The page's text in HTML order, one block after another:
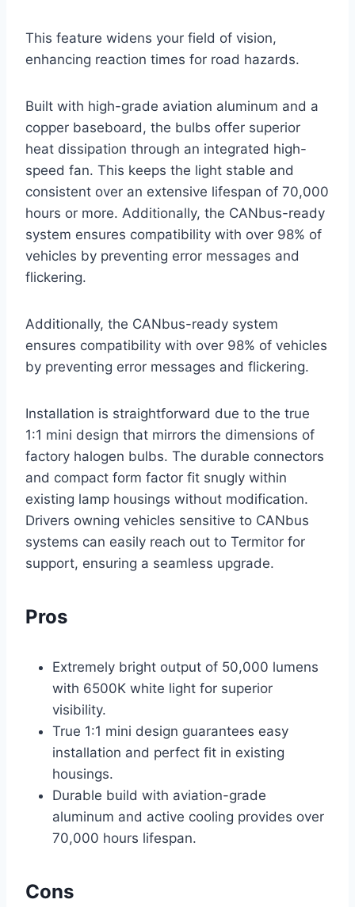
This feature widens your field of vision,
enhancing reaction times for road hazards.
Built with high-grade aviation aluminum and a
copper baseboard, the bulbs offer superior
heat dissipation through an integrated high-
speed fan. This keeps the light stable and
consistent over an extensive lifespan of 70,000
hours or more. Additionally, the CANbus-ready
system ensures compatibility with over 98% of
vehicles by preventing error messages and
flickering.
Additionally, the CANbus-ready system
ensures compatibility with over 98% of vehicles
by preventing error messages and flickering.
Installation is straightforward due to the true
1:1 mini design that mirrors the dimensions of
factory halogen bulbs. The durable connectors
and compact form factor fit snugly within
existing lamp housings without modification.
Drivers owning vehicles sensitive to CANbus
systems can easily reach out to Termitor for
support, ensuring a seamless upgrade.
Pros
Extremely bright output of 50,000 lumens
with 6500K white light for superior
visibility.
True 1:1 mini design guarantees easy
installation and perfect fit in existing
housings.
Durable build with aviation-grade
aluminum and active cooling provides over
70,000 hours lifespan.
Cons